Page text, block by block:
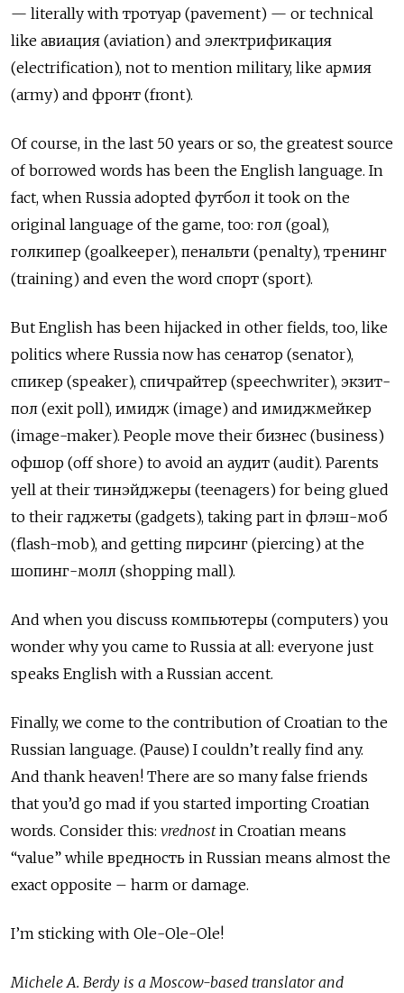
— literally with тротуар (pavement) — or technical
like авиация (aviation) and электрификация
(electrification), not to mention military, like армия
(army) and фронт (front).
Of course, in the last 50 years or so, the greatest source
of borrowed words has been the English language. In
fact, when Russia adopted футбол it took on the
original language of the game, too: гол (goal),
голкипер (goalkeeper), пенальти (penalty), тренинг
(training) and even the word спорт (sport).
But English has been hijacked in other fields, too, like
politics where Russia now has сенатор (senator),
спикер (speaker), спичрайтер (speechwriter), экзит-
пол (exit poll), имидж (image) and имиджмейкер
(image-maker). People move their бизнес (business)
офшор (off shore) to avoid an аудит (audit). Parents
yell at their тинэйджеры (teenagers) for being glued
to their гаджеты (gadgets), taking part in флэш-моб
(flash-mob), and getting пирсинг (piercing) at the
шопинг-молл (shopping mall).
And when you discuss компьютеры (computers) you
wonder why you came to Russia at all: everyone just
speaks English with a Russian accent.
Finally, we come to the contribution of Croatian to the
Russian language. (Pause) I couldn’t really find any.
And thank heaven! There are so many false friends
that you’d go mad if you started importing Croatian
words. Consider this: vrednostin Croatian means
“value” while вредность in Russian means almost the
exact opposite – harm or damage.
I’m sticking with Ole-Ole-Ole!
Michele A. Berdy is a Moscow-based translator and